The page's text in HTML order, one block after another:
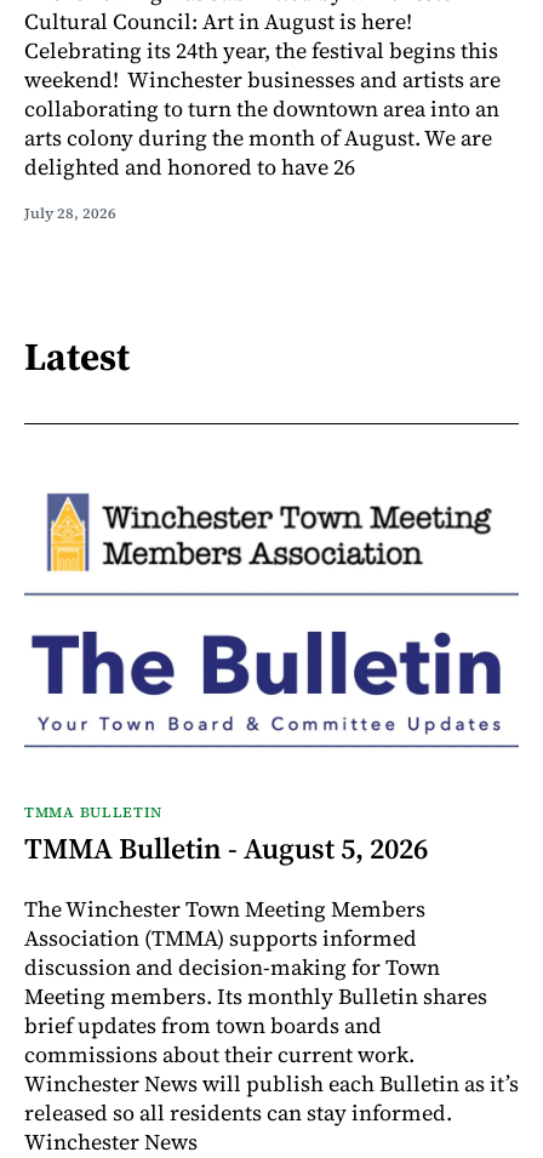
Cultural Council: Art in August is here!
Celebrating its 24th year, the festival begins this
weekend! Winchester businesses and artists are
collaborating to turn the downtown area into an
arts colony during the month of August. We are
delighted and honored to have 26
July 28, 2026
Latest
TMMA BULLETIN
TMMA Bulletin - August 5, 2026
The Winchester Town Meeting Members
Association (TMMA) supports informed
discussion and decision-making for Town
Meeting members. Its monthly Bulletin shares
brief updates from town boards and
commissions about their current work.
Winchester News will publish each Bulletin as it’s
released so all residents can stay informed.
Winchester News